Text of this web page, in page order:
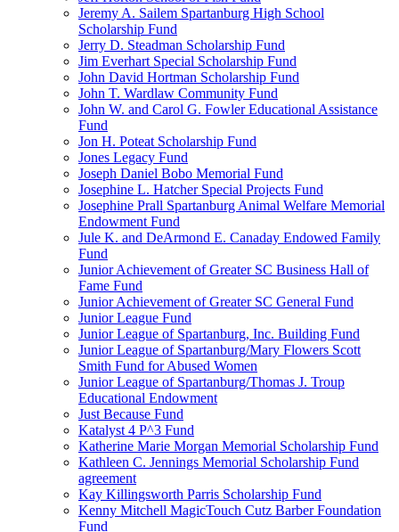
Jeremy A. Sailem Spartanburg High School
Scholarship Fund
Jerry D. Steadman Scholarship Fund
Jim Everhart Special Scholarship Fund
John David Hortman Scholarship Fund
John T. Wardlaw Community Fund
John W. and Carol G. Fowler Educational Assistance
Fund
Jon H. Poteat Scholarship Fund
Jones Legacy Fund
Joseph Daniel Bobo Memorial Fund
Josephine L. Hatcher Special Projects Fund
Josephine Prall Spartanburg Animal Welfare Memorial
Endowment Fund
Jule K. and DeArmond E. Canaday Endowed Family
Fund
Junior Achievement of Greater SC Business Hall of
Fame Fund
Junior Achievement of Greater SC General Fund
Junior League Fund
Junior League of Spartanburg, Inc. Building Fund
Junior League of Spartanburg/Mary Flowers Scott
Smith Fund for Abused Women
Junior League of Spartanburg/Thomas J. Troup
Educational Endowment
Just Because Fund
Katalyst 4 P^3 Fund
Katherine Marie Morgan Memorial Scholarship Fund
Kathleen C. Jennings Memorial Scholarship Fund
agreement
Kay Killingsworth Parris Scholarship Fund
Kenny Mitchell MagicTouch Cutz Barber Foundation
Fund